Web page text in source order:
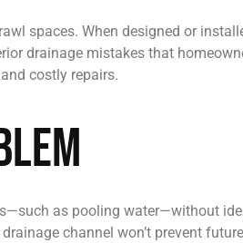
spaces. When designed or
drainage mistakes that
costly repairs.
as pooling water—without
channel won’t prevent